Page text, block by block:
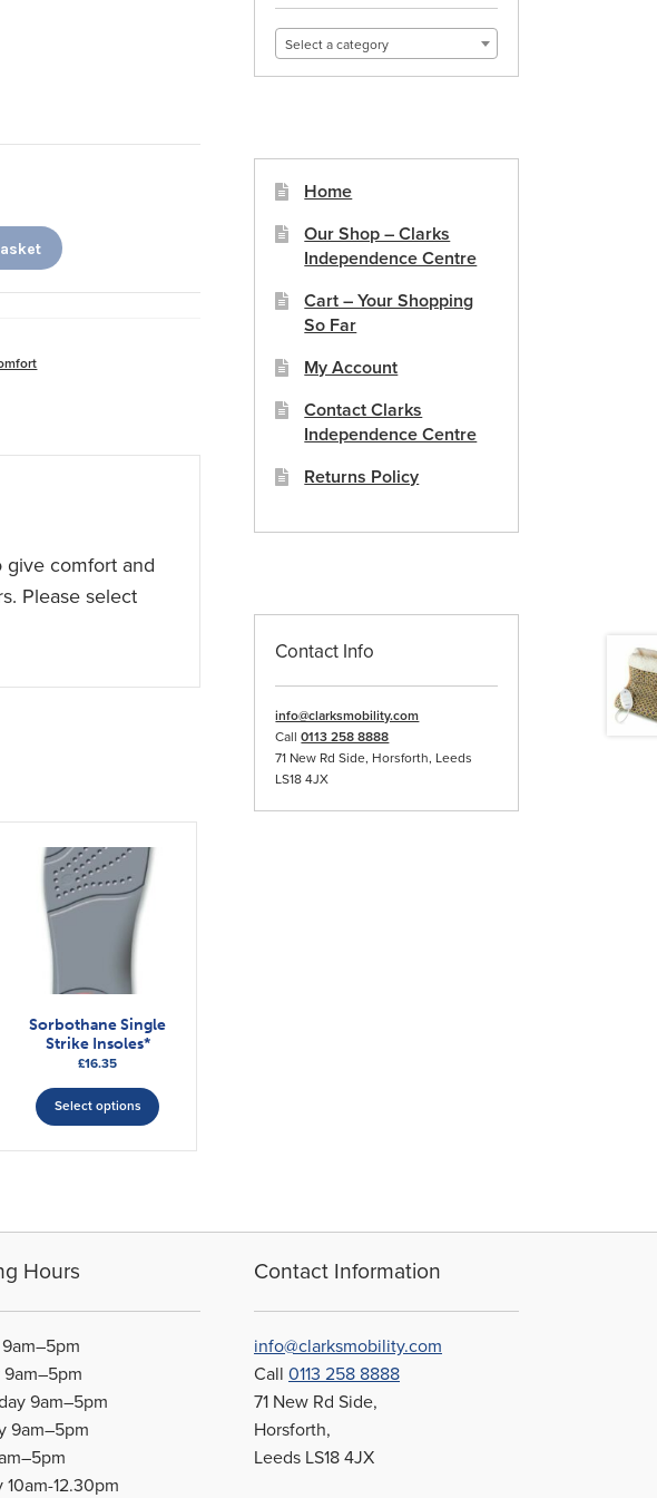
give comfort and
Please select
Sorbothane Single
Strike Insoles*
£16.35
Select options
product
options
Select a category
Home
Our Shop – Clarks
Independence Centre
Cart – Your Shopping
So Far
My Account
Contact Clarks
Independence Centre
Returns Policy
Contact Info
info@clarksmobility.com
Call0113 258 8888
71 New Rd Side, Horsforth, Leeds
LS18 4JX
Hours
9am–5pm
9am–5pm
9am–5pm
10am-12.30pm
Contact Information
info@clarksmobility.com
Call0113 258 8888
71 New Rd Side,
Horsforth,
Leeds LS18 4JX